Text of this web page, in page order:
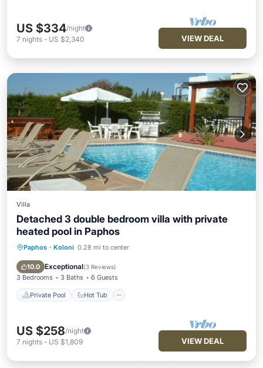
US $334/night
7 nights - US $2,340 VIEW DEAL
Villa
Detached 3 double bedroom villa with private
heated pool in Paphos
Paphos · Koloni 0.28 mi to center
10.0 Exceptional(3 Reviews)
3 Bedrooms 3 Baths 6 Guests
Private Pool Hot Tub
Private Pool Hot Tub
Pool
US $258/night
7 nights - US $1,809 VIEW DEAL